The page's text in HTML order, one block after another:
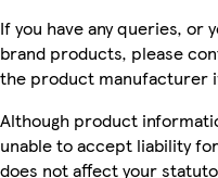
If you have any queries, or
brand products, please
the product manufacturer
Although product
unable to accept liability
does not affect your